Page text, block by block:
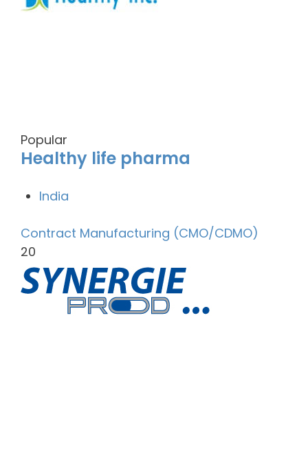
Popular
Healthy life pharma
India
Contract Manufacturing (CMO/CDMO)
20